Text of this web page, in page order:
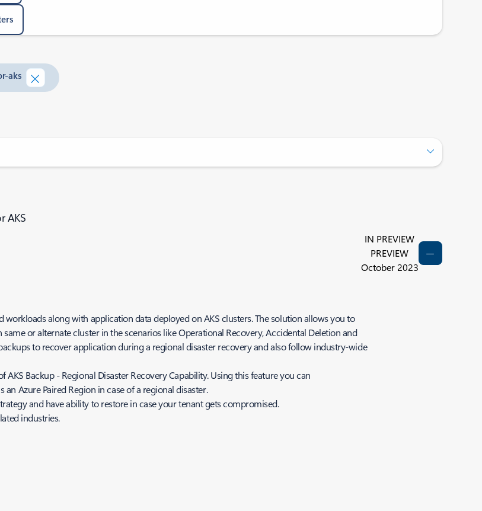
aks
AKS
IN PREVIEW
PREVIEW
October 2023
along with application data deployed on AKS clusters. The solution allows you to
or alternate cluster in the scenarios like Operational Recovery, Accidental Deletion and
to recover application during a regional disaster recovery and also follow industry-wide
Backup - Regional Disaster Recovery Capability. Using this feature you can
Azure Paired Region in case of a regional disaster.
and have ability to restore in case your tenant gets compromised.
industries.